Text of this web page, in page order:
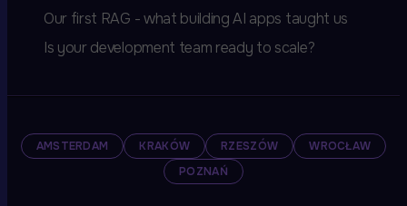
Our first RAG - what building AI apps taught us
Is your development team ready to scale?
AMSTERDAM KRAKÓW RZESZÓW
WROCŁAW
POZNAŃ